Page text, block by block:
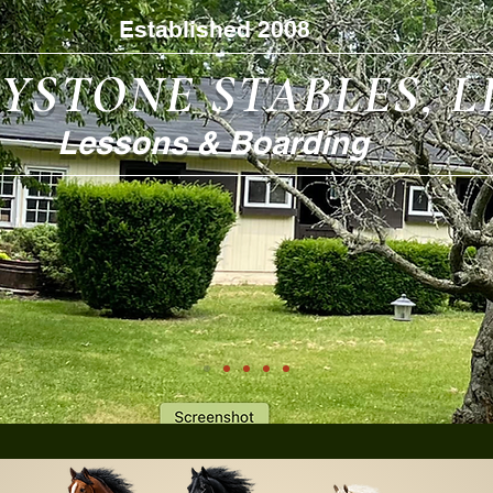
Established 2008
STABLES,
Lessons & Boarding